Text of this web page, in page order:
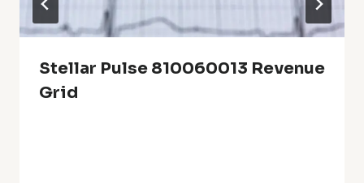
Stellar Pulse 810060013 Revenue
Grid